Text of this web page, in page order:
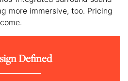
more immersive, too. Pricing
Defined